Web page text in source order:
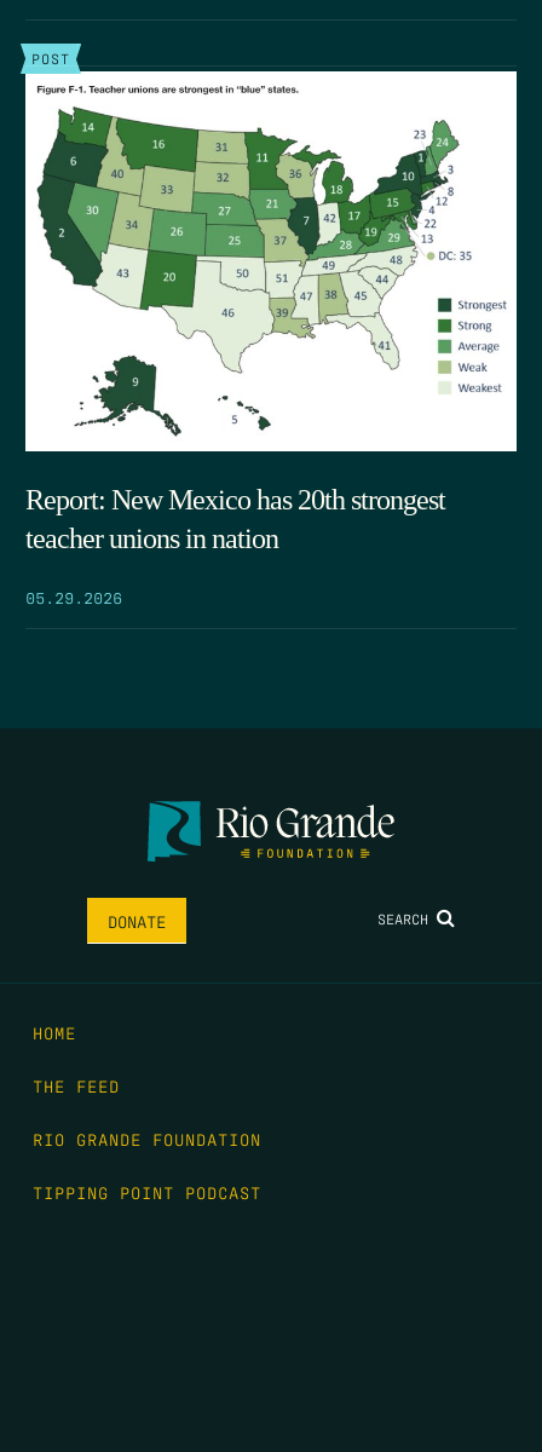
POST
Report: New Mexico has 20th strongest
teacher unions in nation
05.29.2026
DONATE SEARCH
HOME
THE FEED
RIO GRANDE FOUNDATION
TIPPING POINT PODCAST